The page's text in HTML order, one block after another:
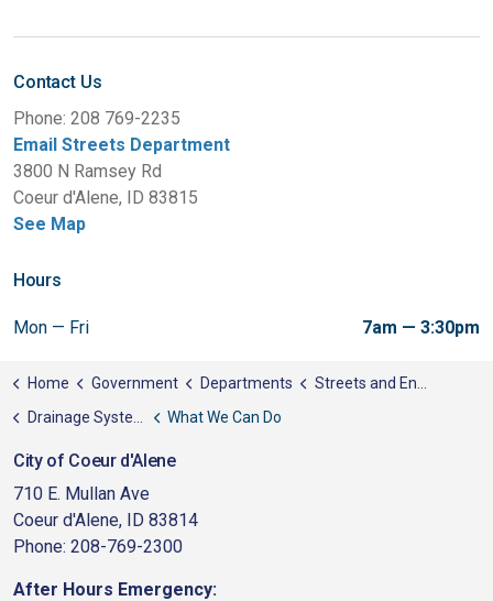
Contact Us
Phone: 208 769-2235
Email Streets Department
3800 N Ramsey Rd
Coeur d'Alene, ID 83815
See Map
Hours
Mon — Fri 7am — 3:30pm
Home Government Departments
Streets and Engineering
Drainage System Utility
What We Can Do
City of Coeur d'Alene
710 E. Mullan Ave
Coeur d'Alene, ID 83814
Phone: 208-769-2300
After Hours Emergency: